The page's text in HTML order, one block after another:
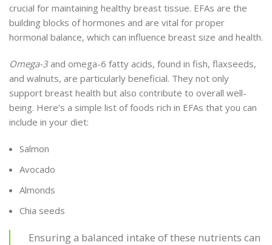
crucial for maintaining healthy breast tissue. EFAs are the
building blocks of hormones and are vital for proper
hormonal balance, which can influence breast size and health.
Omega-3and omega-6 fatty acids, found in fish, flaxseeds,
and walnuts, are particularly beneficial. They not only
support breast health but also contribute to overall well-
being. Here’s a simple list of foods rich in EFAs that you can
include in your diet:
Salmon
Avocado
Almonds
Chia seeds
Ensuring a balanced intake of these nutrients can